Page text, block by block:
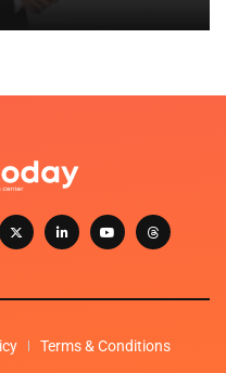
Terms & Conditions